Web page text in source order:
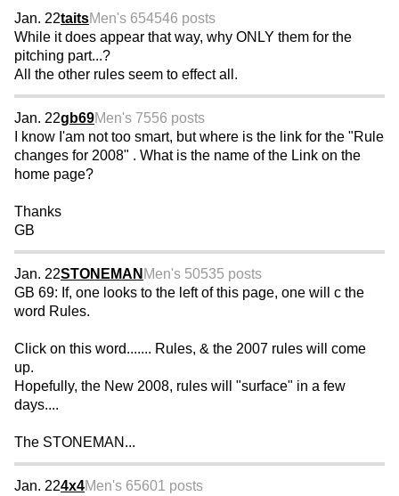
Jan. 22taitsMen's 654546 posts
While it does appear that way, why ONLY them for the
pitching part...?
All the other rules seem to effect all.
Jan. 22gb69Men's 7556 posts
I know I'am not too smart, but where is the link for the "Rule
changes for 2008" . What is the name of the Link on the
home page?
Thanks
GB
Jan. 22STONEMAN Men's 50535 posts
GB 69: If, one looks to the left of this page, one will c the
word Rules.
Click on this word....... Rules, & the 2007 rules will come
up.
Hopefully, the New 2008, rules will "surface" in a few
days....
The STONEMAN...
Jan. 224x4Men's 65601 posts